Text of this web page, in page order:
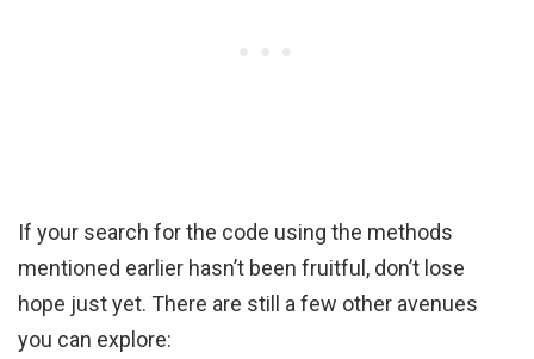
If your search for the code using the methods
mentioned earlier hasn’t been fruitful, don’t lose
hope just yet. There are still a few other avenues
you can explore: